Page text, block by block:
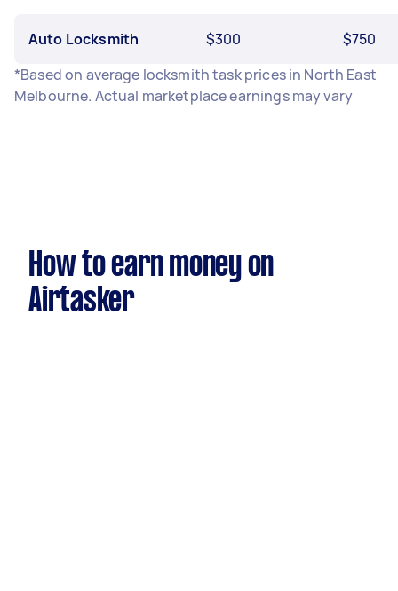
Auto Locksmith $300
$750
*Based on average locksmith task prices in North East
Melbourne. Actual marketplace earnings may vary
How to earn money on
Airtasker